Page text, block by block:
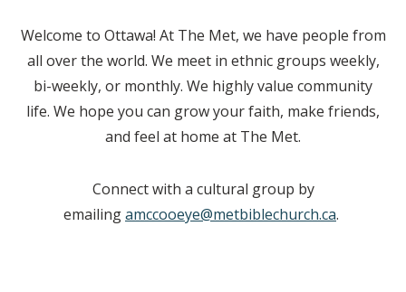
Welcome to Ottawa! At The Met, we have people from
all over the world. We meet in ethnic groups weekly,
bi-weekly, or monthly. We highly value community
life. We hope you can grow your faith, make friends,
and feel at home at The Met.
Connect with a cultural group by
emailingamccooeye@metbiblechurch.ca.